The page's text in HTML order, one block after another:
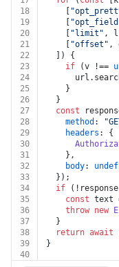
18
19
20
"limit" ,
21
"offset" ,
22
  ]) {
23
if (v !==
24
      url.
25
    }
26
  }
27
const
28
method :
29
headers : {
30
31
    },
32
body:
33
  });
34
if
35
const text
36
throw new
37
  }
38
return await
39
}
40